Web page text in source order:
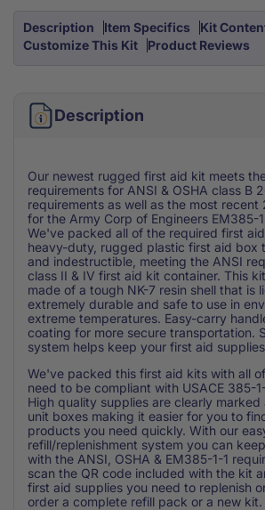
Kit
EM385-
Case
Kit
EM385-
Case
Description Item Specifics Kit
Customize This Kit
Product Reviews
Description
Our newest rugged first aid kit meets
requirements for ANSI & OSHA class B
requirements as well as the most
for the Army Corp of Engineers EM385-
We've packed all of the required first
heavy-duty, rugged plastic first aid box
and indestructible, meeting the ANSI
class II & IV first aid kit container. This
made of a tough NK-7 resin shell that is
extremely durable and safe to use in
extreme temperatures. Easy-carry
coating for more secure transportation.
system helps keep your first aid
We've packed this first aid kits with all
need to be compliant with USACE 385-
High quality supplies are clearly
unit boxes making it easier for you to
products you need quickly. With our
refill/replenishment system you can
with the ANSI, OSHA & EM385-1-1
scan the QR code included with the kit
first aid supplies you need to replenish
order a complete refill pack or a new kit.